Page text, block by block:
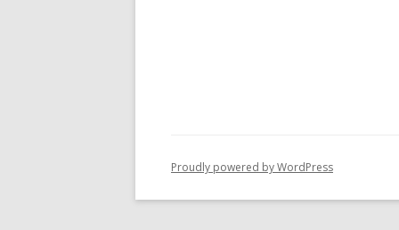
Proudly powered by WordPress